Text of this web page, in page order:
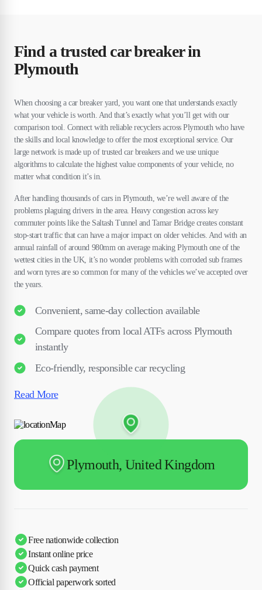
Find a trusted car breaker in
Plymouth
When choosing a car breaker yard, you want one that understands exactly
what your vehicle is worth. And that’s exactly what you’ll get with our
comparison tool. Connect with reliable recyclers across Plymouth who have
the skills and local knowledge to offer the most exceptional service. Our
large network is made up of trusted car breakers and we use unique
algorithms to calculate the highest value components of your vehicle, no
matter what condition it’s in.
After handling thousands of cars in Plymouth, we’re well aware of the
problems plaguing drivers in the area. Heavy congestion across key
commuter points like the Saltash Tunnel and Tamar Bridge creates constant
stop-start traffic that can have a major impact on older vehicles. And with an
annual rainfall of around 980mm on average making Plymouth one of the
wettest cities in the UK, it’s no wonder problems with corroded sub frames
and worn tyres are so common for many of the vehicles we’ve accepted over
the years.
Convenient, same-day collection available
Compare quotes from local ATFs across Plymouth
instantly
Eco-friendly, responsible car recycling
Read More
Plymouth, United Kingdom
Free nationwide collection
Instant online price
Quick cash payment
Official paperwork sorted